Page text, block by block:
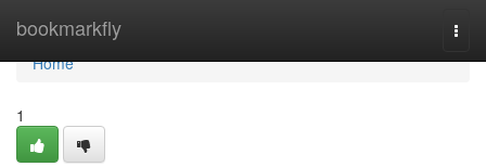
bookmarkfly
Home
Home
1